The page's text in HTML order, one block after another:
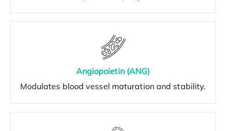
Angiopoietin (ANG)
Modulates blood vessel maturation and stability.